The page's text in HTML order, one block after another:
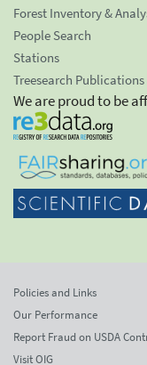
Forest Inventory &
People Search
Stations
Treesearch Publications
We are proud to be
Policies and Links
Our Performance
Report Fraud on USDA
Visit OIG